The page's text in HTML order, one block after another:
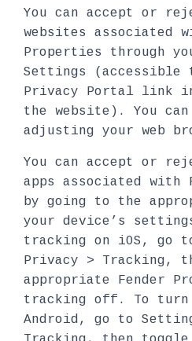
You can accept or
websites associated
Properties through
Settings (accessible
Privacy Portal link
the website). You
adjusting your web
You can accept or
apps associated with
by going to the
your device’s
tracking on iOS, go
Privacy > Tracking,
appropriate Fender
tracking off. To
Android, go to